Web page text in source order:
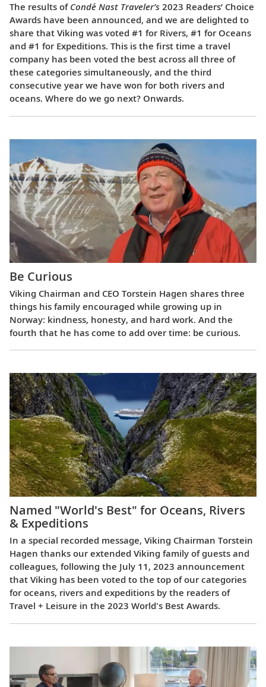
The results of Condé Nast Traveler’s 2023 Readers’ Choice
Awards have been announced, and we are delighted to
share that Viking was voted #1 for Rivers, #1 for Oceans
and #1 for Expeditions. This is the first time a travel
company has been voted the best across all three of
these categories simultaneously, and the third
consecutive year we have won for both rivers and
oceans. Where do we go next? Onwards.
Be Curious
Viking Chairman and CEO Torstein Hagen shares three
things his family encouraged while growing up in
Norway: kindness, honesty, and hard work. And the
fourth that he has come to add over time: be curious.
Named "World's Best" for Oceans, Rivers
& Expeditions
In a special recorded message, Viking Chairman Torstein
Hagen thanks our extended Viking family of guests and
colleagues, following the July 11, 2023 announcement
that Viking has been voted to the top of our categories
for oceans, rivers and expeditions by the readers of
Travel + Leisure in the 2023 World's Best Awards.